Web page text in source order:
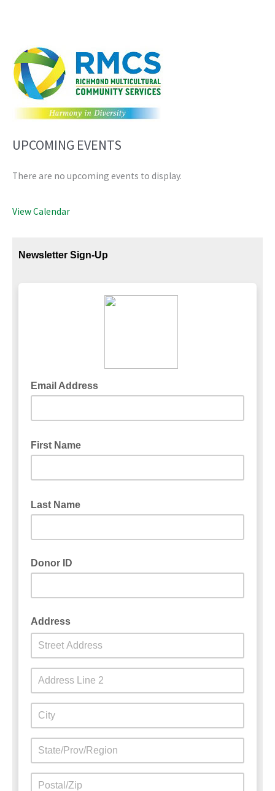
UPCOMING EVENTS
There are no upcoming events to display.
View Calendar